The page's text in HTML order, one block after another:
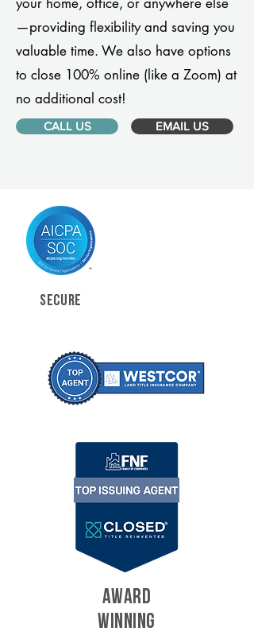
—providing flexibility and saving you
valuable time. We also have options
to close 100% online (like a Zoom) at
no additional cost!
CALL US EMAIL US
SECURE
AWARD
WINNING